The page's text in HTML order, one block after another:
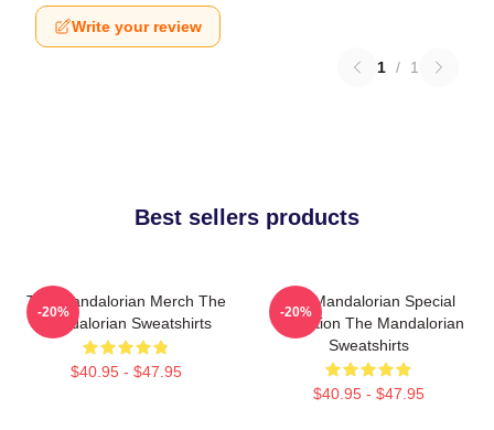
Write your review
1 / 1
Best sellers products
The Mandalorian Merch The
Mandalorian Sweatshirts
$40.95 - $47.95
-20%
The Mandalorian Special
Collection The Mandalorian
Sweatshirts
$40.95 - $47.95
-20%